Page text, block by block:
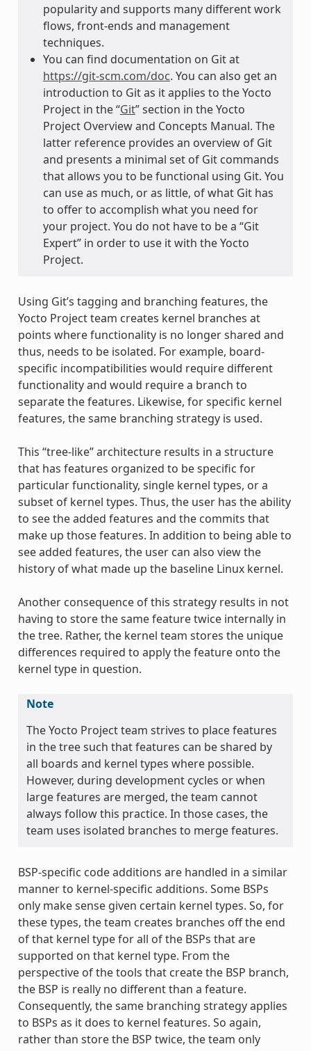
popularity and supports many different work
flows, front-ends and management
techniques.
You can find documentation on Git at
https://git-scm.com/doc. You can also get an
introduction to Git as it applies to the Yocto
Project in the “Git” section in the Yocto
Project Overview and Concepts Manual. The
latter reference provides an overview of Git
and presents a minimal set of Git commands
that allows you to be functional using Git. You
can use as much, or as little, of what Git has
to offer to accomplish what you need for
your project. You do not have to be a “Git
Expert” in order to use it with the Yocto
Project.
Using Git’s tagging and branching features, the
Yocto Project team creates kernel branches at
points where functionality is no longer shared and
thus, needs to be isolated. For example, board-
specific incompatibilities would require different
functionality and would require a branch to
separate the features. Likewise, for specific kernel
features, the same branching strategy is used.
This “tree-like” architecture results in a structure
that has features organized to be specific for
particular functionality, single kernel types, or a
subset of kernel types. Thus, the user has the ability
to see the added features and the commits that
make up those features. In addition to being able to
see added features, the user can also view the
history of what made up the baseline Linux kernel.
Another consequence of this strategy results in not
having to store the same feature twice internally in
the tree. Rather, the kernel team stores the unique
differences required to apply the feature onto the
kernel type in question.
Note
The Yocto Project team strives to place features
in the tree such that features can be shared by
all boards and kernel types where possible.
However, during development cycles or when
large features are merged, the team cannot
always follow this practice. In those cases, the
team uses isolated branches to merge features.
BSP-specific code additions are handled in a similar
manner to kernel-specific additions. Some BSPs
only make sense given certain kernel types. So, for
these types, the team creates branches off the end
of that kernel type for all of the BSPs that are
supported on that kernel type. From the
perspective of the tools that create the BSP branch,
the BSP is really no different than a feature.
Consequently, the same branching strategy applies
to BSPs as it does to kernel features. So again,
rather than store the BSP twice, the team only